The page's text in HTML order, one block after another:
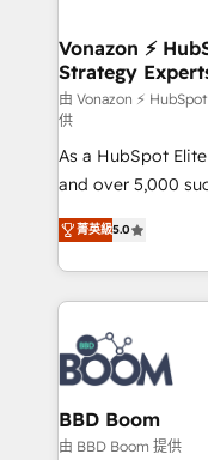
➤ L’intégration de
pour aligner les
support client
audit et maintenance) ➤ La création de sites
de conversion qui
opportunités d'affaires ➤ La mise
stratégies
inbound,
emailing) Informations clés : - 10 ans d'expérience -
100+ intégrations
experts conseil -
cumulées
Vonazon ⚡
Strategy
由 Vonazon ⚡
供
As a HubSpot
and over 5,000
Vonazon turns
measurable,
enterprise-grade
builds scalable
revenue. ⚙️ HubSpot Integration & Optimization •
Seamless CRM,
Complex platform
Custom APIs and
End Revenue
菁英級5.0
BBD Boom
由 BBD Boom 提供